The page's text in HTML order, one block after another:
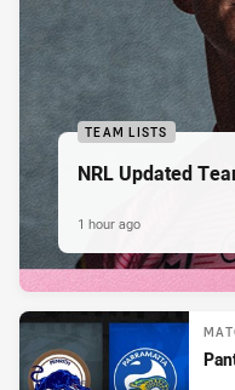
TEAM LISTS
NRL Updated
1 hour ago